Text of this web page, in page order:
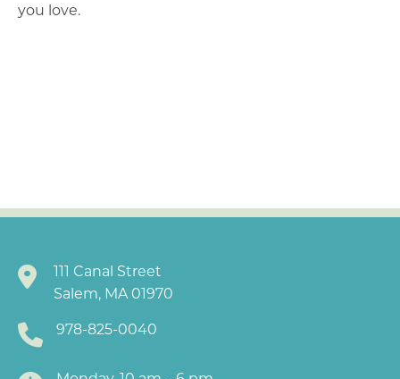
you love.
111 Canal Street
Salem, MA 01970
978-825-0040